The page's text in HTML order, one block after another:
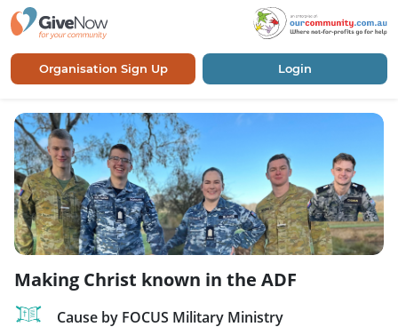
Organisation Sign Up Login
Making Christ known in the ADF
Cause by FOCUS Military Ministry